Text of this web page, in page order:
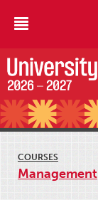
COURSES
Management